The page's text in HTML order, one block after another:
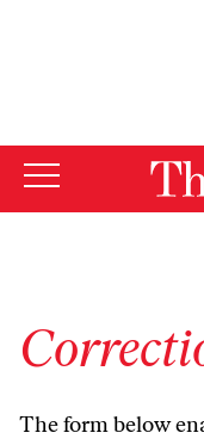
The form below